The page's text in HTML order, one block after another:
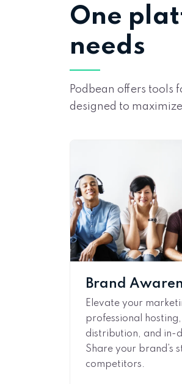
One
needs
Podbean offers
designed to
Brand
Elevate your
professional hosting,
distribution, and in-
Share your brand’s
competitors.